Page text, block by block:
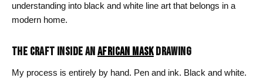
understanding into black and white line art that belongs in a
modern home.
THE CRAFT INSIDE ANAFRICAN MASKDRAWING
My process is entirely by hand. Pen and ink. Black and white.